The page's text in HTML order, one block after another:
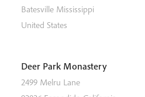
Batesville Mississippi
United States
Deer Park Monastery
2499 Melru Lane